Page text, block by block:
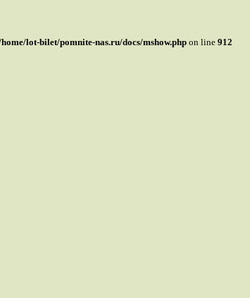
lot-bilet/pomnite-nas.ru/docs/mshow.php on line 912